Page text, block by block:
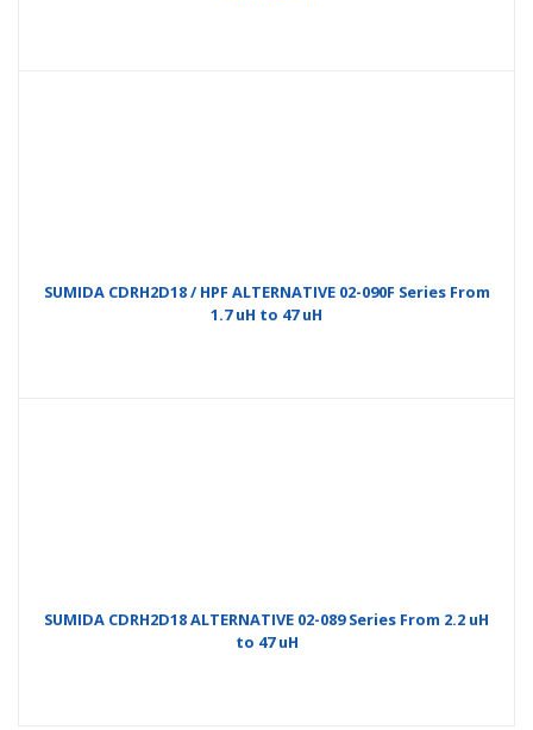
SUMIDA CDRH2D18 / HPF ALTERNATIVE 02-090F Series From
1.7 uH to 47 uH
SUMIDA CDRH2D18 ALTERNATIVE 02-089 Series From 2.2 uH
to 47 uH